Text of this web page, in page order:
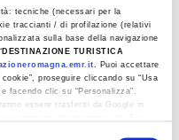
tecniche (necessari per la
traccianti / di profilazione (relativi
sulla base della navigazione
DESTINAZIONE TURISTICA
. Puoi accettare
proseguire cliccando su “Usa
facendo clic su “Personalizza”.
essere trasferiti da Google in
shops, restaurants,
to stroll around.
beginning of June
reductions and free